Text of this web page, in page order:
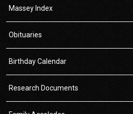
Massey Index
Obituaries
Birthday Calendar
Research Documents